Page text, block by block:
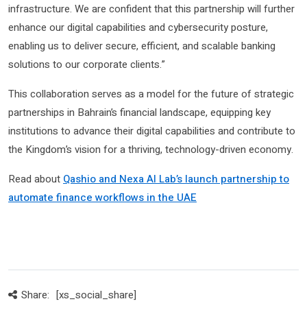
infrastructure. We are confident that this partnership will further
enhance our digital capabilities and cybersecurity posture,
enabling us to deliver secure, efficient, and scalable banking
solutions to our corporate clients.”
This collaboration serves as a model for the future of strategic
partnerships in Bahrain’s financial landscape, equipping key
institutions to advance their digital capabilities and contribute to
the Kingdom’s vision for a thriving, technology-driven economy.
Read about Qashio and Nexa AI Lab’s launch partnership to
automate finance workflows in the UAE
Share: [xs_social_share]